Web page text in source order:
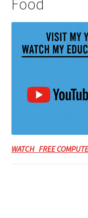
WATCH FREE